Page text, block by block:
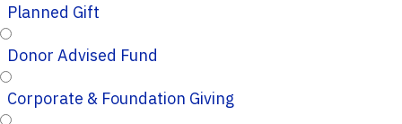
Planned Gift
Donor Advised Fund
Corporate & Foundation Giving